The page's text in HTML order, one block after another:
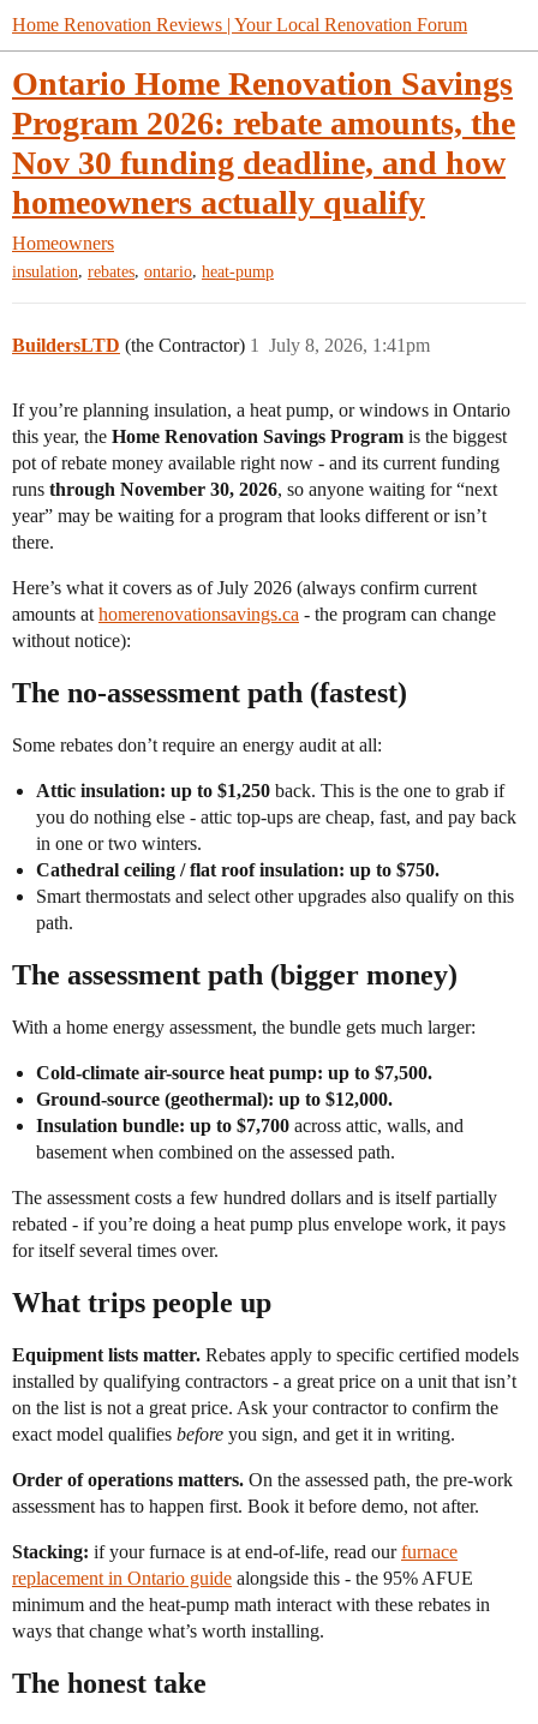
Home Renovation Reviews | Your Local Renovation Forum
Ontario Home Renovation Savings
Program 2026: rebate amounts, the
Nov 30 funding deadline, and how
homeowners actually qualify
Homeowners
insulation, rebates, ontario, heat-pump
BuildersLTD (the Contractor) July 8, 2026, 1:41pm
1
If you’re planning insulation, a heat pump, or windows in Ontario
this year, the Home Renovation Savings Program is the biggest
pot of rebate money available right now - and its current funding
runs through November 30, 2026, so anyone waiting for “next
year” may be waiting for a program that looks different or isn’t
there.
Here’s what it covers as of July 2026 (always confirm current
amounts at homerenovationsavings.ca - the program can change
without notice):
The no-assessment path (fastest)
Some rebates don’t require an energy audit at all:
Attic insulation: up to $1,250 back. This is the one to grab if
you do nothing else - attic top-ups are cheap, fast, and pay back
in one or two winters.
Cathedral ceiling / flat roof insulation: up to $750.
Smart thermostats and select other upgrades also qualify on this
path.
The assessment path (bigger money)
With a home energy assessment, the bundle gets much larger:
Cold-climate air-source heat pump: up to $7,500.
Ground-source (geothermal): up to $12,000.
Insulation bundle: up to $7,700 across attic, walls, and
basement when combined on the assessed path.
The assessment costs a few hundred dollars and is itself partially
rebated - if you’re doing a heat pump plus envelope work, it pays
for itself several times over.
What trips people up
Equipment lists matter. Rebates apply to specific certified models
installed by qualifying contractors - a great price on a unit that isn’t
on the list is not a great price. Ask your contractor to confirm the
exact model qualifies before you sign, and get it in writing.
Order of operations matters. On the assessed path, the pre-work
assessment has to happen first. Book it before demo, not after.
Stacking: if your furnace is at end-of-life, read ourfurnace
replacement in Ontario guide alongside this - the 95% AFUE
minimum and the heat-pump math interact with these rebates in
ways that change what’s worth installing.
The honest take